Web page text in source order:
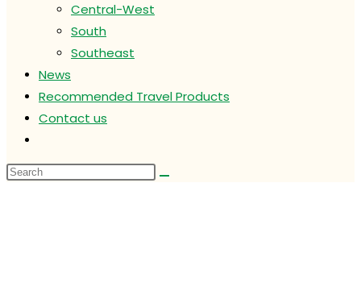
Central-West
South
Southeast
News
Recommended Travel Products
Contact us
website
search